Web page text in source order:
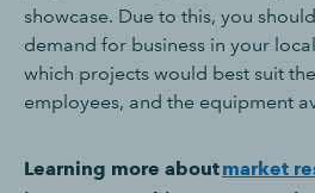
showcase. Due to this, you
demand for business in your
which projects would best suit
employees, and the equipment
Learning more aboutmarket